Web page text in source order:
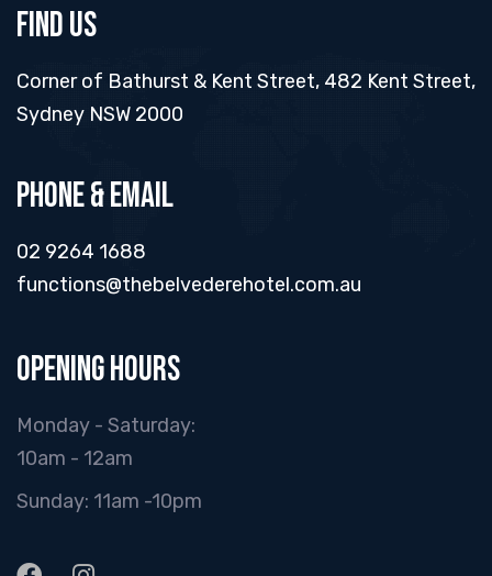
Find Us
Corner of Bathurst & Kent Street, 482 Kent Street,
Sydney NSW 2000
Phone & Email
02 9264 1688
functions@thebelvederehotel.com.au
Opening hours
Monday - Saturday:
10am - 12am
Sunday: 11am -10pm